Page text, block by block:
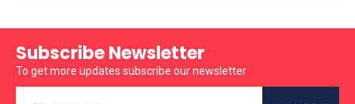
Subscribe Newsletter
To get more updates subscribe our newsletter